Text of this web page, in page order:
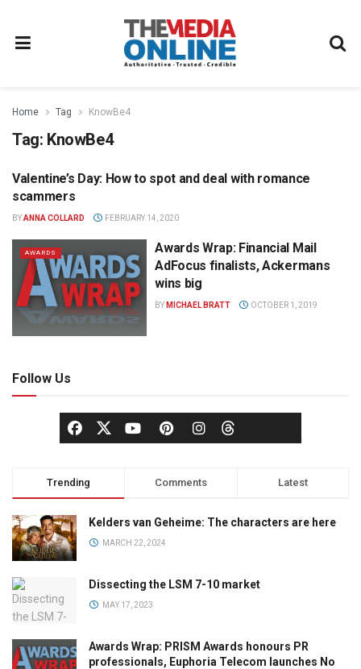
Home Tag KnowBe4
Tag: KnowBe4
DIGITAL
Valentine’s Day: How to spot and deal with romance
scammers
BYANNA COLLARD FEBRUARY 14, 2020
AWARDS
Awards Wrap: Financial Mail
AdFocus finalists, Ackermans
wins big
BY MICHAEL BRATT OCTOBER 1, 2019
Follow Us
Trending Comments Latest
Kelders van Geheime: The characters are here
MARCH 22, 2024
Dissecting the LSM 7-10 market
MAY 17, 2023
Awards Wrap: PRISM Awards honours PR
professionals, Euphoria Telecom launches No